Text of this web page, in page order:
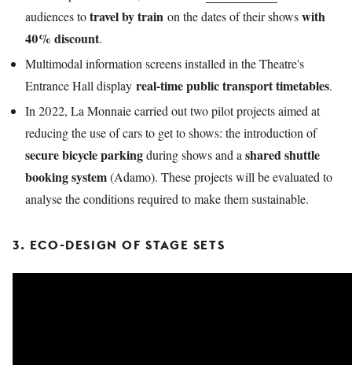
audiences totravel by train on the dates of their showswith
40% discount.
Multimodal information screens installed in the Theatre's
Entrance Hall display real-time public transport timetables.
In 2022, La Monnaie carried out two pilot projects aimed at
reducing the use of cars to get to shows: the introduction of
secure bicycle parkingduring shows and a shared shuttle
booking system(Adamo). These projects will be evaluated to
analyse the conditions required to make them sustainable.
3. ECO-DESIGN OF STAGE SETS